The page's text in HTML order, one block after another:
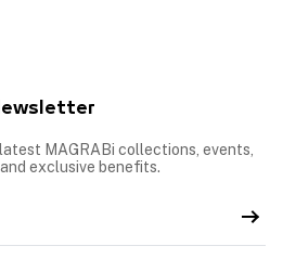
MAGRABi collections, events,
exclusive benefits.